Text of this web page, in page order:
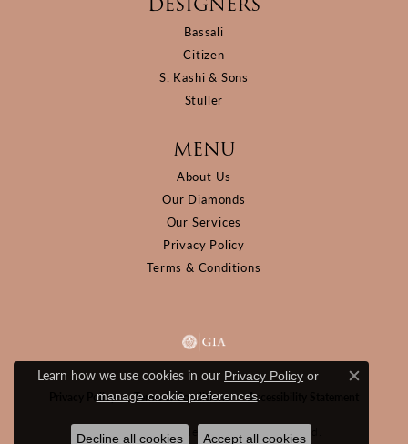
Bassali
Citizen
S. Kashi & Sons
Stuller
MENU
About Us
Our Diamonds
Our Services
Privacy Policy
Terms & Conditions
Privacy Policy Terms & Conditions Accessibility Statement
© 2026 D&M Jewelers. All Rights Reserved.
Learn how we use cookies in our Privacy Policy or
manage cookie preferences.
Close
Decline all cookies Accept all cookies